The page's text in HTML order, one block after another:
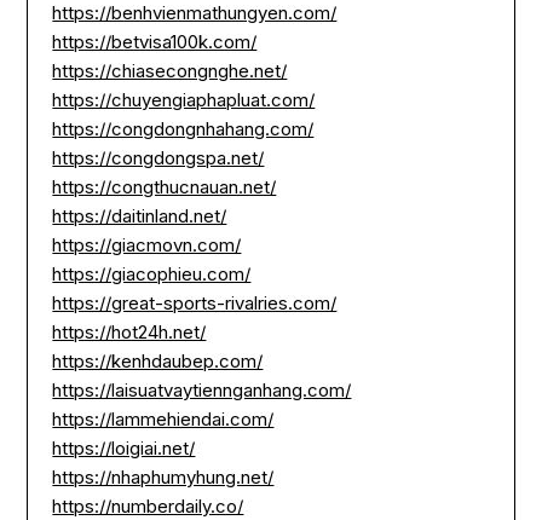
https://benhvienmathungyen.com/
https://betvisa100k.com/
https://chiasecongnghe.net/
https://chuyengiaphapluat.com/
https://congdongnhahang.com/
https://congdongspa.net/
https://congthucnauan.net/
https://daitinland.net/
https://giacmovn.com/
https://giacophieu.com/
https://great-sports-rivalries.com/
https://hot24h.net/
https://kenhdaubep.com/
https://laisuatvaytiennganhang.com/
https://lammehiendai.com/
https://loigiai.net/
https://nhaphumyhung.net/
https://numberdaily.co/